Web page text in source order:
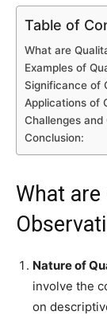
Table of
What are
Examples of
Significance of
Applications of
Challenges and
Conclusion:
What are
Nature of
involve the
on